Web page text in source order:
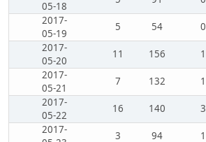
05-18
2017-
05-19
5 54 0
2017-
05-20
11 156 1
2017-
05-21
7 132 1
2017-
05-22
16 140 3
2017-
3 94 1